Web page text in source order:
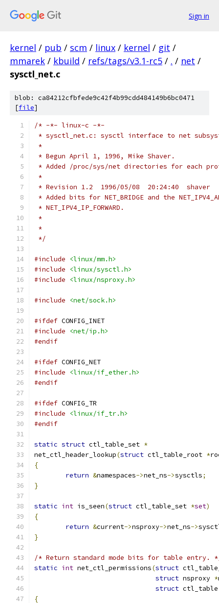
Sign in
kernel / pub / scm / linux / kernel / git /
mmarek / kbuild / refs/tags/v3.1-rc5 / . / net /
sysctl_net.c
blob: ca84212cfbfede9c42f4b99cdd484149b6bc0471
[file]
/* -*- linux-c -*-
* sysctl_net.c: sysctl interface to net
*
* Begun April 1, 1996, Mike Shaver.
* Added /proc/sys/net directories for each
*
* Revision 1.2  1996/05/08  20:24:40  shaver
* Added bits for NET_BRIDGE and the
* NET_IPV4_IP_FORWARD.
*
*
*/
#include
<linux/mm.h>
#include
<linux/sysctl.h>
#include
<linux/nsproxy.h>
#include <net/sock.h>
#ifdef CONFIG_INET
#include
<net/ip.h>
#endif
#ifdef CONFIG_NET
#include
<linux/if_ether.h>
#endif
#ifdef CONFIG_TR
#include
<linux/if_tr.h>
#endif
static struct ctl_table_set *
net_ctl_header_lookup(struct ctl_table_root *
{
return &namespaces->net_ns->sysctls;
}
static int is_seen(struct ctl_table_set *set)
{
return &current->nsproxy->net_ns->
}
/* Return standard mode bits for table entry.
static int net_ctl_permissions(struct
struct nsproxy *
struct
{